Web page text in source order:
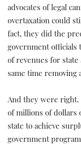
advocates of legal
overtaxation could
fact, they did the
government officials
of revenues for state
same time removing
And they were right.
of millions of dollars
state to achieve
government